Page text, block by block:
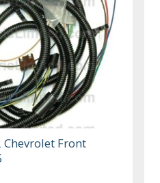
Front